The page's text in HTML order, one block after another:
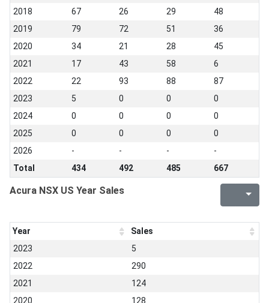
2018
67 26 29
48
2019
79 72 51
36
2020
34 21 28
45
2021
17 43 58
6
2022
22 93 88
87
2023
5 0 0
0
2024
0 0 0
0
2025
0 0 0
0
2026
- - -
-
Total
434 492 485 667
Acura NSX US Year Sales
Year
Sales
2023
5
2022
290
2021
124
2020
128